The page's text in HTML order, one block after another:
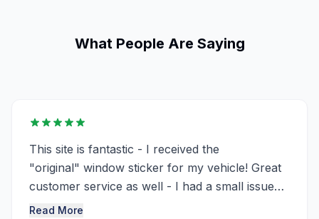
What People Are Saying
This site is fantastic - I received the
"original" window sticker for my vehicle! Great
customer service as well - I had a small issue
and "Richard Langridge" sorted it out right
Read More